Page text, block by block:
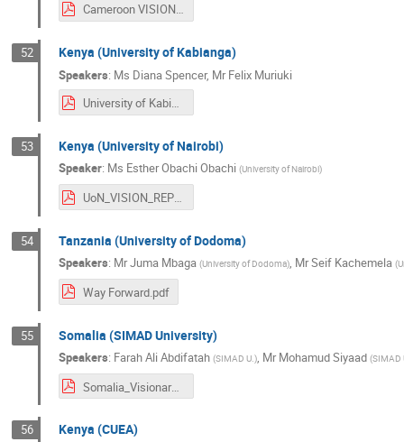
Cameroon VISION After the CERN training.pdf
52 Kenya (University of Kabianga)
Speakers: Ms Diana Spencer, Mr Felix Muriuki
University of Kabianga_Kenya.pdf
53 Kenya (University of Nairobi)
Speaker: Ms Esther Obachi Obachi (University of Nairobi)
UoN_VISION_REPORT_refined.pdf
54 Tanzania (University of Dodoma)
Speakers: MrJuma Mbaga (University of Dodoma), MrSeif Kachemela (
Way Forward.pdf
55 Somalia (SIMAD University)
Speakers: Farah Ali Abdifatah (SIMAD U.), Mr Mohamud Siyaad (SIMAD
Somalia_Visionary_Report.pdf
56 Kenya (CUEA)